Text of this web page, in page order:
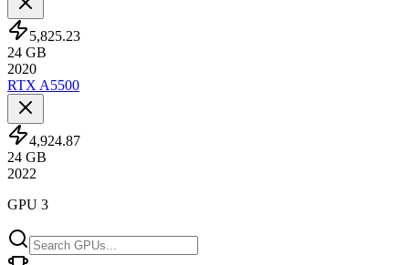
5,825.23
24 GB
2020
RTX A5500
4,924.87
24 GB
2022
GPU 3